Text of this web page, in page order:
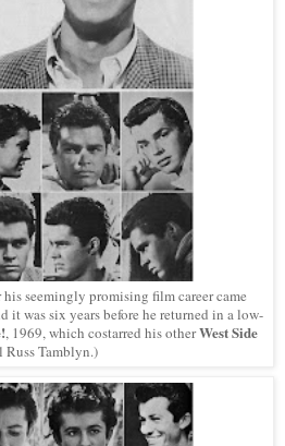
his seemingly promising film career came
it was six years before he returned in a low-
, 1969, which costarred his otherWest Side
Russ Tamblyn.)